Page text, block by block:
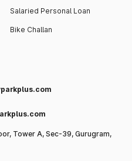
Salaried Personal Loan
Bike Challan
Tower A, Sec-39, Gurugram,